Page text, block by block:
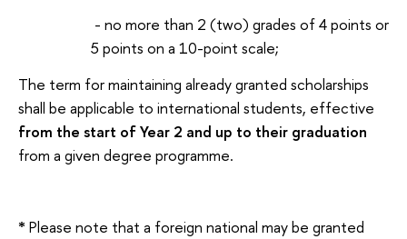
- no more than 2 (two) grades of 4 points or
5 points on a 10-point scale;
The term for maintaining already granted scholarships
shall be applicable to international students, effective
from the start of Year 2 and up to their graduation
from a given degree programme.
* Please note that a foreign national may be granted